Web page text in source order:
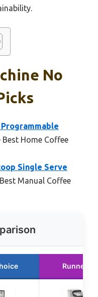
No
Best Home Coffee
Single Serve
Manual Coffee
Runner Up